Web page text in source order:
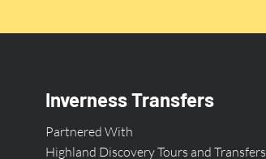
Inverness Transfers
Partnered With
Highland Discovery Tours and Transfers